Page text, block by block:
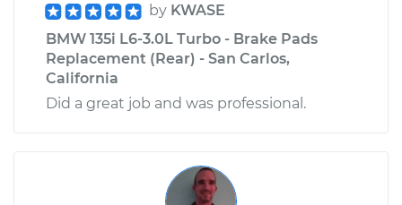
by KWASE
BMW 135i L6-3.0L Turbo - Brake Pads
Replacement (Rear) - San Carlos,
California
Did a great job and was professional.